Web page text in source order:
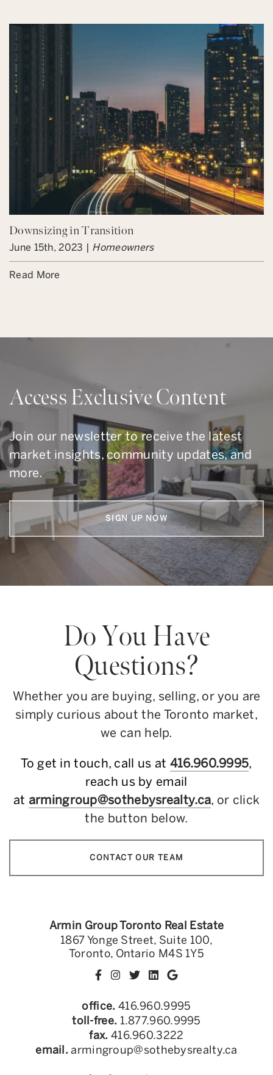
Downsizing in Transition
June 15th, 2023 | Homeowners
Read More
Access Exclusive Content
Join our newsletter to receive the latest
market insights, community updates, and
more.
SIGN UP NOW
Do You Have
Questions?
Whether you are buying, selling, or you are
simply curious about the Toronto market,
we can help.
To get in touch, call us at 416.960.9995,
reach us by email
at armingroup@sothebysrealty.ca, or click
the button below.
CONTACT OUR TEAM
Armin Group Toronto Real Estate
1867 Yonge Street, Suite 100,
Toronto, Ontario M4S 1Y5
office. 416.960.9995
toll-free. 1.877.960.9995
fax. 416.960.3222
email. armingroup@sothebysrealty.ca